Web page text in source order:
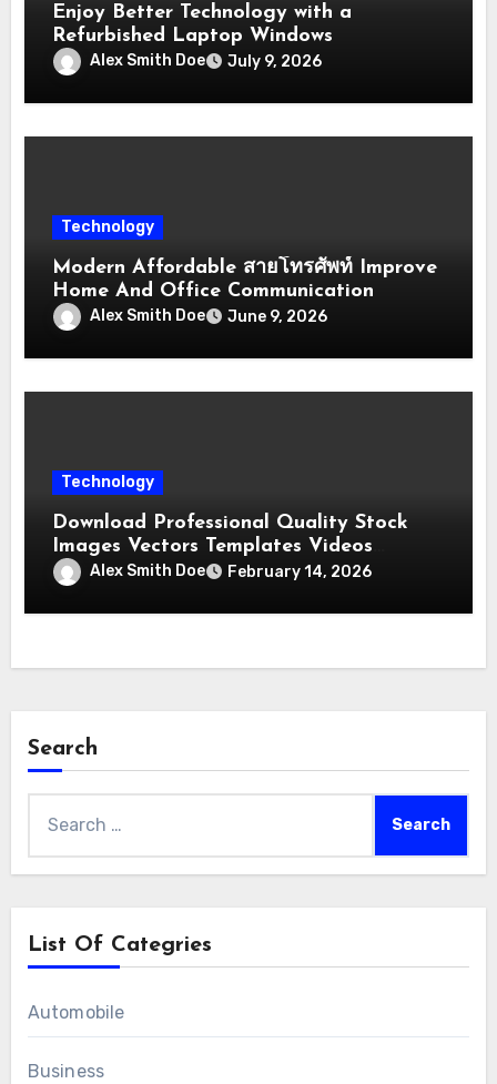
Enjoy Better Technology with a
Refurbished Laptop Windows
Alex Smith Doe July 9, 2026
Technology
Modern Affordable สายโทรศัพท์ Improve
Home And Office Communication
Alex Smith Doe June 9, 2026
Technology
Download Professional Quality Stock
Images Vectors Templates Videos
QuicklyAlex Smith Doe February 14, 2026
Search
List Of Categries
Automobile
Business